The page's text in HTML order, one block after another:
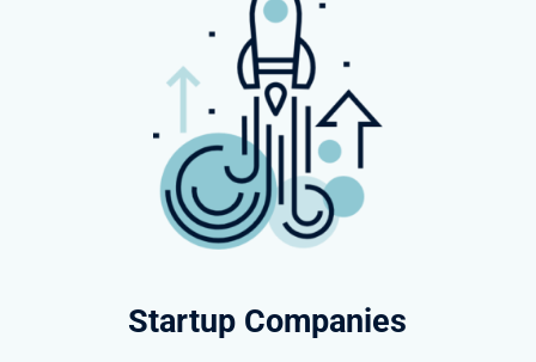
Startup Companies